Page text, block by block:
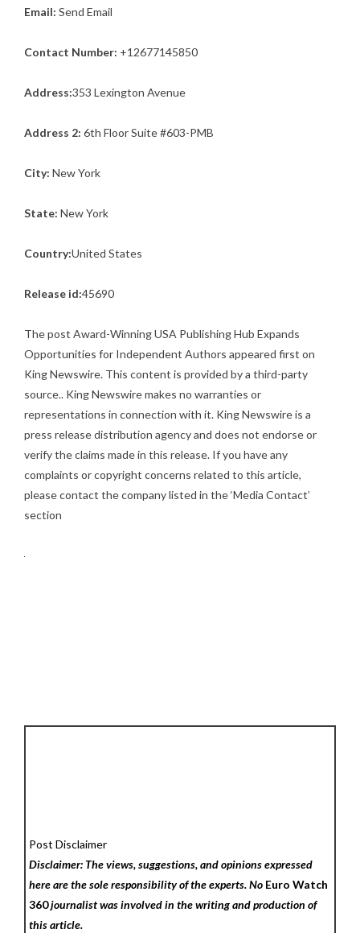
Email: Send Email
Contact Number: +12677145850
Address:353 Lexington Avenue
Address 2: 6th Floor Suite #603-PMB
City: New York
State: New York
Country:United States
Release id:45690
The post Award-Winning USA Publishing Hub Expands
Opportunities for Independent Authors appeared first on
King Newswire. This content is provided by a third-party
source.. King Newswire makes no warranties or
representations in connection with it. King Newswire is a
press release distribution agencyand does not endorse or
verify the claims made in this release. If you have any
complaints or copyright concerns related to this article,
please contact the company listed in the ‘Media Contact’
section
Post Disclaimer
Disclaimer: The views, suggestions, and opinions expressed
here are the sole responsibility of the experts. No Euro Watch
360journalist was involved in the writing and production of
this article.